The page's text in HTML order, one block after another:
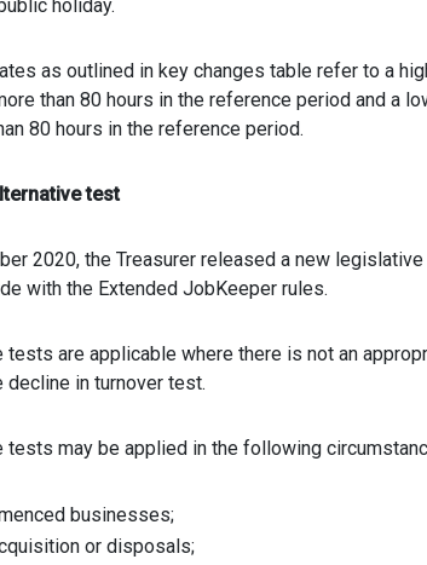
holiday.
as outlined in key changes table refer to a
than 80 hours in the reference period and a
80 hours in the reference period.
test
2020, the Treasurer released a new
with the Extended JobKeeper rules.
tests are applicable where there is not an
decline in turnover test.
tests may be applied in the following
businesses;
or disposals;